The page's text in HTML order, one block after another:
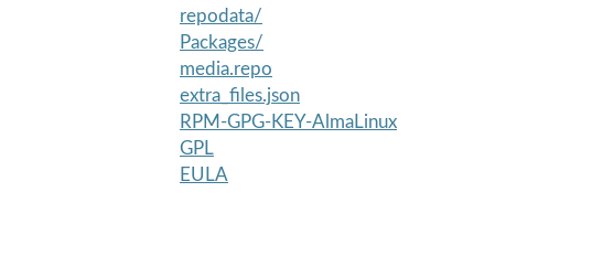
repodata/
Packages/
media.repo
extra_files.json
RPM-GPG-KEY-AlmaLinux
GPL
EULA